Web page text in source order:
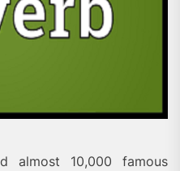
almost 10,000 famous